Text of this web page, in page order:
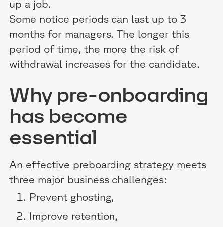
up a job.
Some notice periods can last up to 3
months for managers. The longer this
period of time, the more the risk of
withdrawal increases for the candidate.
Why pre-onboarding
has become
essential
An effective preboarding strategy meets
three major business challenges:
Prevent ghosting,
Improve retention,